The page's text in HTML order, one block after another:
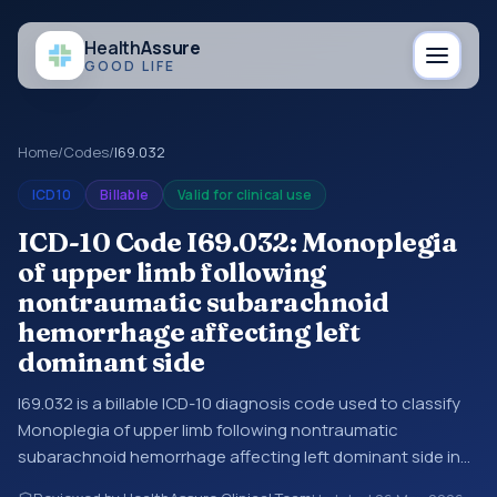
HealthAssure
GOOD LIFE
Home/Codes/I69.032
ICD10 Billable Valid for clinical use
ICD-10 Code I69.032: Monoplegia
of upper limb following
nontraumatic subarachnoid
hemorrhage affecting left
dominant side
I69.032 is a billable ICD-10 diagnosis code used to classify
Monoplegia of upper limb following nontraumatic
subarachnoid hemorrhage affecting left dominant side in